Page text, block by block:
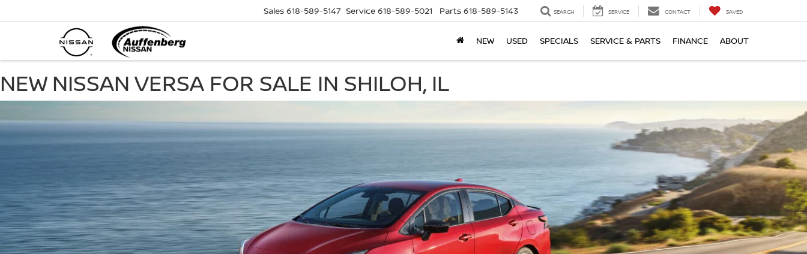
Sales 618-589-5147 Service 618-589-5021 Parts 618-589-5143 SEARCH SERVICE CONTACT SAVED
NEW USED SPECIALS SERVICE & PARTS FINANCE ABOUT
NEW NISSAN VERSA FOR SALE IN SHILOH, IL